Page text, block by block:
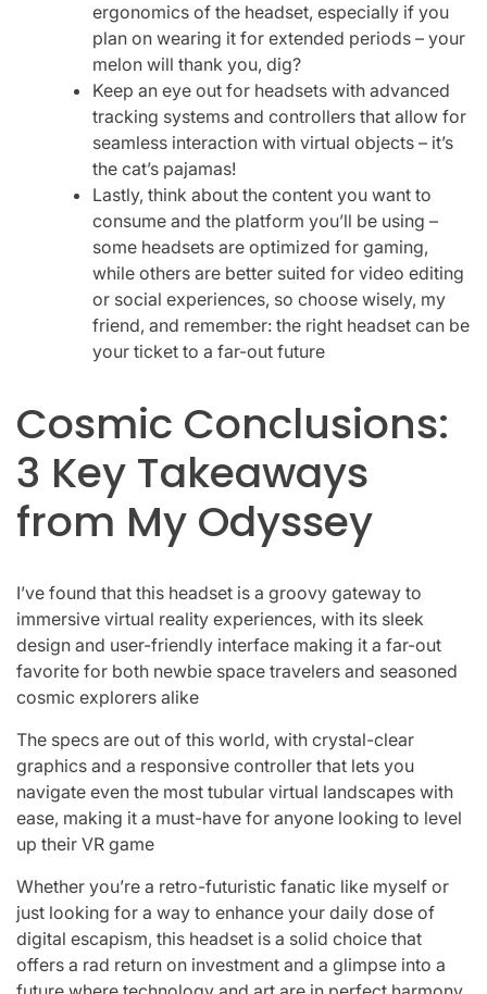
ergonomics of the headset, especially if you
plan on wearing it for extended periods – your
melon will thank you, dig?
Keep an eye out for headsets with advanced
tracking systems and controllers that allow for
seamless interaction with virtual objects – it’s
the cat’s pajamas!
Lastly, think about the content you want to
consume and the platform you’ll be using –
some headsets are optimized for gaming,
while others are better suited for video editing
or social experiences, so choose wisely, my
friend, and remember: the right headset can be
your ticket to a far-out future
Cosmic Conclusions:
3 Key Takeaways
from My Odyssey
I’ve found that this headset is a groovy gateway to
immersive virtual reality experiences, with its sleek
design and user-friendly interface making it a far-out
favorite for both newbie space travelers and seasoned
cosmic explorers alike
The specs are out of this world, with crystal-clear
graphics and a responsive controller that lets you
navigate even the most tubular virtual landscapes with
ease, making it a must-have for anyone looking to level
up their VR game
Whether you’re a retro-futuristic fanatic like myself or
just looking for a way to enhance your daily dose of
digital escapism, this headset is a solid choice that
offers a rad return on investment and a glimpse into a